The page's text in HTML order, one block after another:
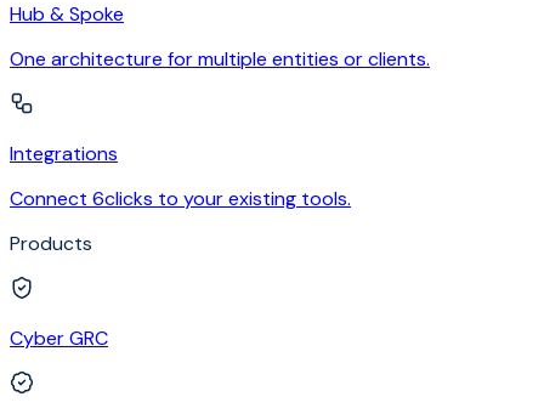
Hub & Spoke
One architecture for multiple entities or clients.
Integrations
Connect 6clicks to your existing tools.
Products
Cyber GRC